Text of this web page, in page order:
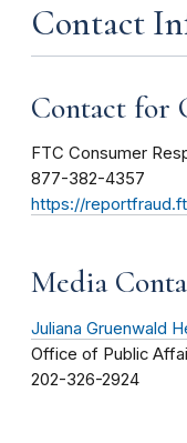
Contact
Contact for
FTC Consumer
877-382-4357
https://
Media
Juliana Gruenwald
Office of Public
202-326-2924